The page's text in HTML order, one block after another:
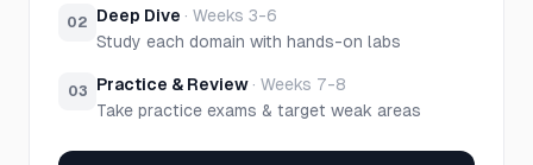
02 Deep Dive · Weeks 3-6
Study each domain with hands-on labs
03 Practice & Review · Weeks 7-8
Take practice exams & target weak areas